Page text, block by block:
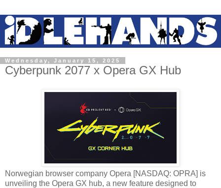
Wednesday, January 15, 2025
Cyberpunk 2077 x Opera GX Hub
Norwegian browser company Opera [NASDAQ: OPRA] is
unveiling the Opera GX hub, a new feature designed to